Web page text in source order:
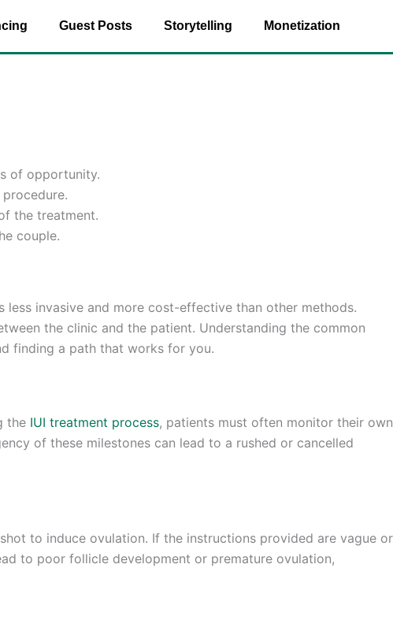
Guest Posts Storytelling Monetization
of opportunity.
the treatment.
couple.
invasive and more cost-effective than other methods.
the clinic and the patient. Understanding the common
finding a path that works for you.
the IUI treatment process, patients must often monitor their own
of these milestones can lead to a rushed or cancelled
to induce ovulation. If the instructions provided are vague or
to poor follicle development or premature ovulation,